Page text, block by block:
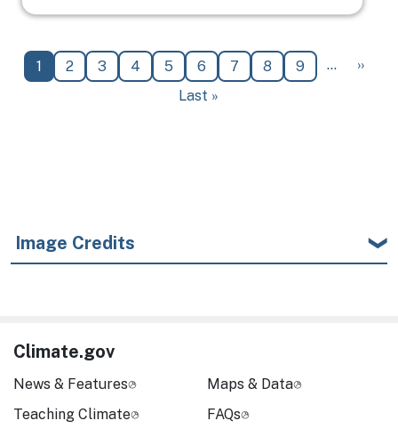
Pagination
Current page
1 Page
2 Page
3 Page
4 Page
5 Page
6 Page
7 Page
8 Page
9 … Next
››
Last page
Last »
Image Credits
Climate.gov
News & Features
Teaching Climate
Maps & Data
FAQs